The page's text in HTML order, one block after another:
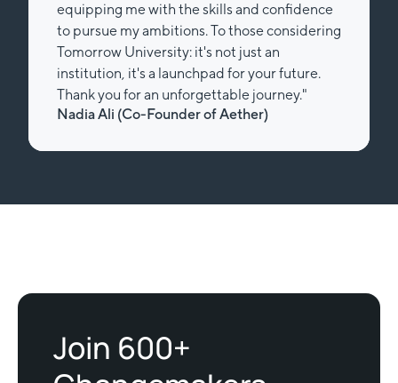
equipping me with the skills and confidence
to pursue my ambitions. To those considering
Tomorrow University: it's not just an
institution, it's a launchpad for your future.
Thank you for an unforgettable journey."
Nadia Ali (Co-Founder of Aether)
Join 600+